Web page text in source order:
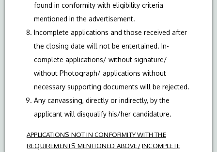
found in conformity with eligibility criteria
mentioned in the advertisement.
Incomplete applications and those received after
the closing date will not be entertained. In-
complete applications/ without signature/
without Photograph/ applications without
necessary supporting documents will be rejected.
Any canvassing, directly or indirectly, by the
applicant will disqualify his/her candidature.
APPLICATIONS NOT IN CONFORMITY WITH THE
REQUIREMENTS MENTIONED ABOVE/INCOMPLETE